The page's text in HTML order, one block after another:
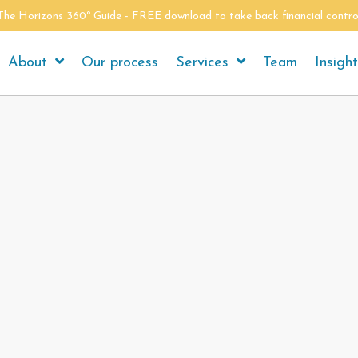
The Horizons 360º Guide - FREE download to take back financial
About Our process Services Team